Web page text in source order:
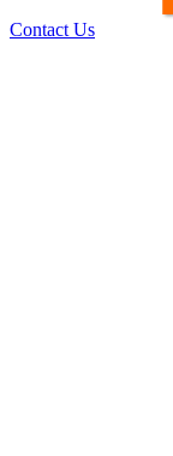
Contact Us